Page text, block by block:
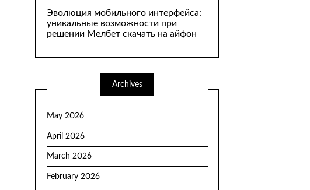
Эволюция мобильного интерфейса:
уникальные возможности при
решении Мелбет скачать на айфон
Archives
May 2026
April 2026
March 2026
February 2026